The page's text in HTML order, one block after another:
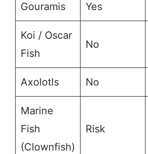
Gouramis Yes
Koi / Oscar
Fish
No
Axolotls No
Marine
Fish
(Clownfish)
Risk